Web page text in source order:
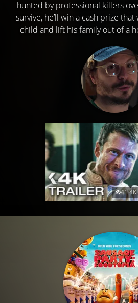
hunted by professional killers
survive, he’ll win a cash prize
child and lift his family out of a
41.4K